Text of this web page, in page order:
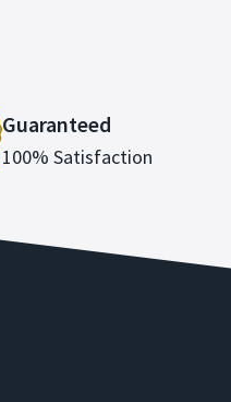
Guaranteed
100% Satisfaction